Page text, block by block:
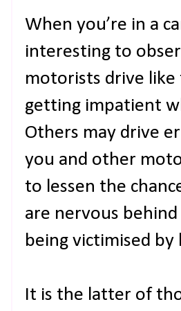
When you’re in a
interesting to
motorists drive like
getting impatient
Others may drive
you and other
to lessen the
are nervous
being victimised by
It is the latter of